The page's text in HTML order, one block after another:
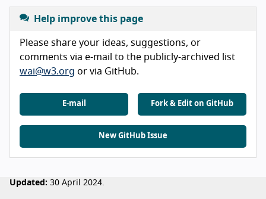
Help improve this page
Please share your ideas, suggestions, or
comments via e-mail to the publicly-archived list
wai@w3.org or via GitHub.
E-mail Fork & Edit on GitHub
New GitHub Issue
Updated: 30 April 2024.